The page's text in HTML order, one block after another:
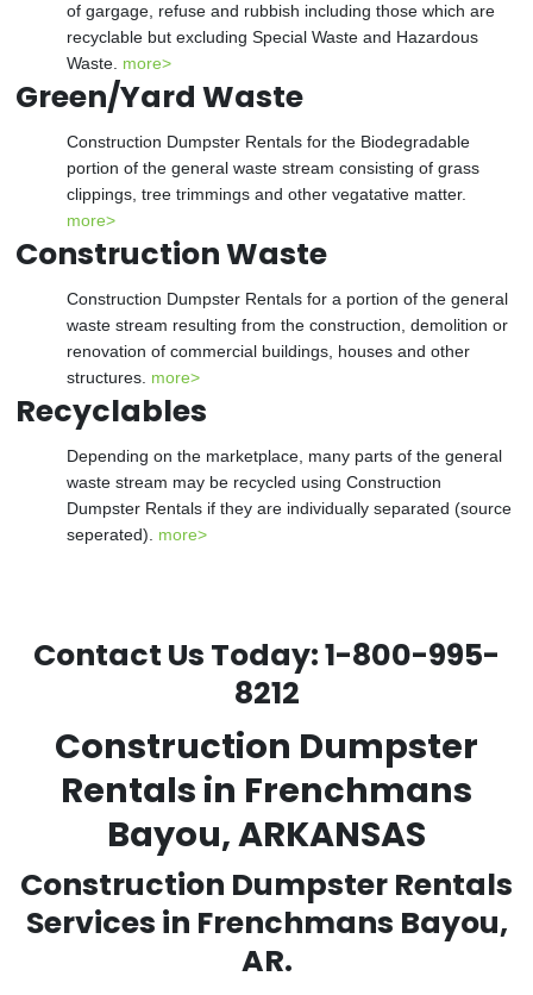
of gargage, refuse and rubbish including those which are
recyclable but excluding Special Waste and Hazardous
Waste. more>
Green/Yard Waste
Construction Dumpster Rentals for the Biodegradable
portion of the general waste stream consisting of grass
clippings, tree trimmings and other vegatative matter.
more>
Construction Waste
Construction Dumpster Rentals for a portion of the general
waste stream resulting from the construction, demolition or
renovation of commercial buildings, houses and other
structures. more>
Recyclables
Depending on the marketplace, many parts of the general
waste stream may be recycled using Construction
Dumpster Rentals if they are individually separated (source
seperated). more>
Contact Us Today:1-800-995-
8212
Construction Dumpster
Rentals in Frenchmans
Bayou, ARKANSAS
Construction Dumpster Rentals
Services in Frenchmans Bayou,
AR.